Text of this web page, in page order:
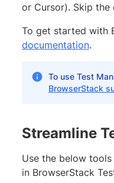
or Cursor). Skip
To get started with
documentation.
To use Test
BrowserStack
Streamline
Use the below
in BrowserStack